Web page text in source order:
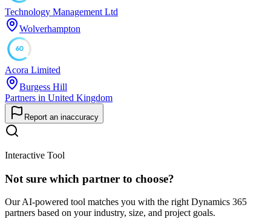
Technology Management Ltd
Wolverhampton
60
Acora Limited
Burgess Hill
Partners in United Kingdom
Report an inaccuracy
Interactive Tool
Not sure which partner to choose?
Our AI-powered tool matches you with the right Dynamics 365
partners based on your industry, size, and project goals.